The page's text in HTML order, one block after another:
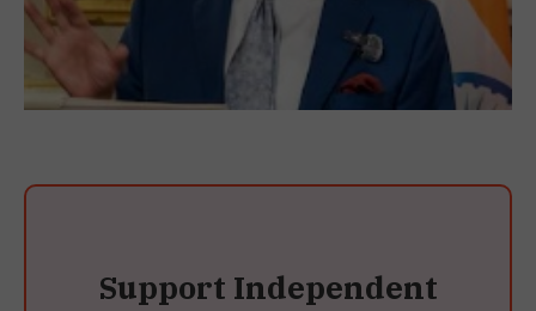
Support Independent